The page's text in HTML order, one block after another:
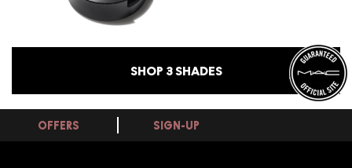
SHOP 3SHADES
OFFERS SIGN-UP